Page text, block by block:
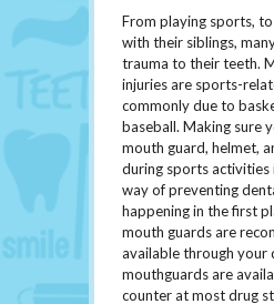
From playing sports,
with their siblings,
trauma to their teeth.
injuries are sports-
commonly due to
baseball. Making sure
mouth guard, helmet,
during sports activities
way of preventing
happening in the first
mouth guards are
available through your
mouthguards are
counter at most drug